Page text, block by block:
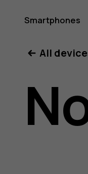
8.1
Smartphones
All